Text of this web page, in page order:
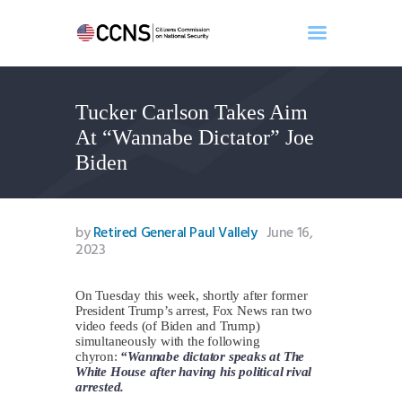
Tucker Carlson Takes Aim
At “Wannabe Dictator” Joe
Biden
Home
About
Events
Benghazi
Contact
Search
Donate
byRetired General Paul Vallely June 16,
2023
On Tuesday this week, shortly after former
President Trump’s arrest, Fox News ran two
video feeds (of Biden and Trump)
simultaneously with the following
chyron: “Wannabe dictator speaks at The
White House after having his political rival
arrested.